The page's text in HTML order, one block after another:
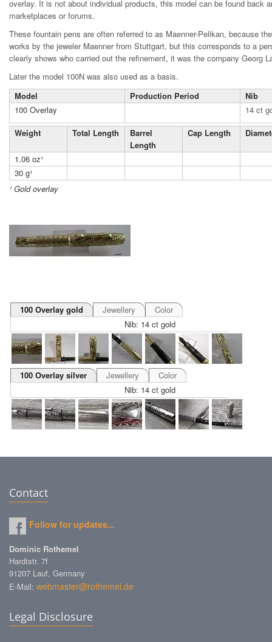
overlay. It is not about individual products, this model can be found back
marketplaces or forums.
These fountain pens are often referred to as Maenner-Pelikan, because
works by the jeweler Maenner from Stuttgart, but this corresponds to a
clearly shows who carried out the refinement, it was the company Georg
Later the model 100N was also used as a basis.
Model
Production Period
Nib
100 Overlay
14 ct
Weight
Total Length
Barrel
Length
Cap Length
1.06 oz¹
30 g¹
¹ Gold overlay
100 Overlay gold Jewellery
Color
Nib: 14 ct gold
100 Overlay silver Jewellery
Color
Nib: 14 ct gold
Contact
Follow for updates...
Dominic Rothemel
Hardtstr. 7f
91207 Lauf, Germany
E-Mail: webmaster@rothemel.de
Legal Disclosure